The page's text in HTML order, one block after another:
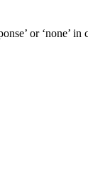
or ‘none’ in